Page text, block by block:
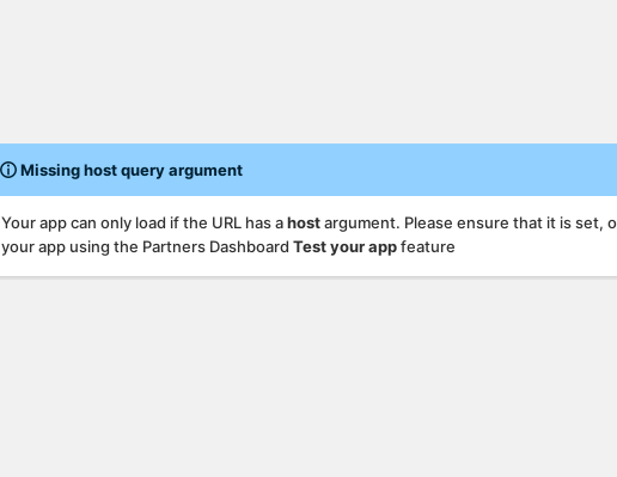
Missing host query argument
Your app can only load if the URL has ahostargument. Please ensure that it is set,
your app using the Partners Dashboard Test your appfeature